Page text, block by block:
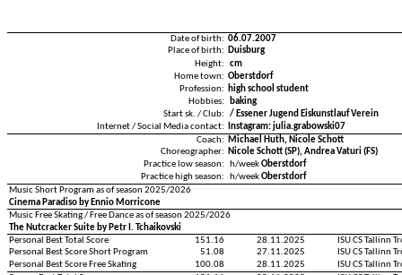
Date of birth: 06.07.2007
Place of birth:
Duisburg
Height:
cm
Home town: Oberstdorf
Profession:
high school student
Hobbies:
baking
Start sk. / Club:
/ Essener Jugend Eiskunstlauf Verein
Internet / Social Media contact:
Instagram: julia.grabowski07
Coach:
Michael Huth, Nicole Schott
Choreographer: Nicole Schott (SP), Andrea Vaturi (FS)
Practice low season:
h/weekOberstdorf
Practice high season:
h/weekOberstdorf
Music Short Program as of season 2025/2026
Cinema Paradiso by Ennio Morricone
Music Free Skating / Free Dance as of season 2025/2026
The Nutcracker Suite by Petr I. Tchaikovski
Personal Best Total Score
151.16 28.11.2025
ISU CS Tallinn
Personal Best Score Short Program
51.08 27.11.2025
ISU CS Tallinn
Personal Best Score Free Skating
100.08 28.11.2025
ISU CS Tallinn